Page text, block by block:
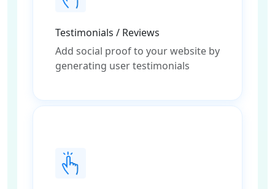
Testimonials / Reviews
Add social proof to your website by
generating user testimonials